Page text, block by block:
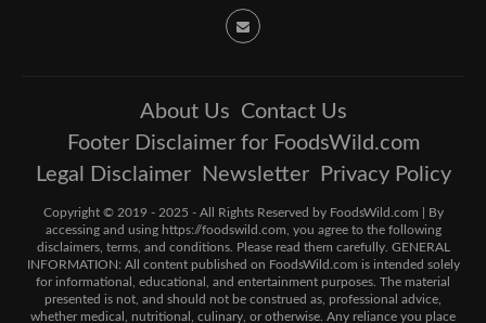
About Us Contact Us
Footer Disclaimer for FoodsWild.com
Legal Disclaimer
Newsletter Privacy Policy
Copyright © 2019 - 2025 - All Rights Reserved by FoodsWild.com | By
accessing and using https://foodswild.com, you agree to the following
disclaimers, terms, and conditions. Please read them carefully. GENERAL
INFORMATION: All content published on FoodsWild.com is intended solely
for informational, educational, and entertainment purposes. The material
presented is not, and should not be construed as, professional advice,
whether medical, nutritional, culinary, or otherwise. Any reliance you place